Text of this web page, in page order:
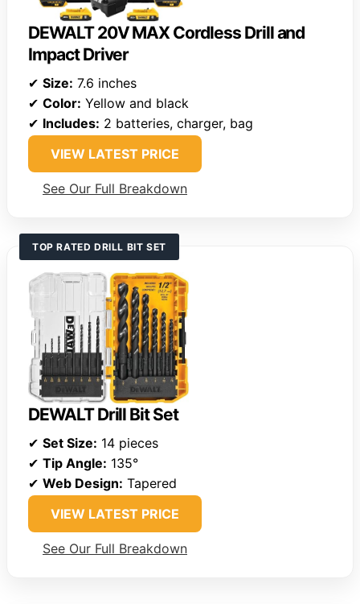
DEWALT 20V MAX Cordless Drill and
Impact Driver
✔ Size: 7.6 inches
✔ Color: Yellow and black
✔ Includes: 2 batteries, charger, bag
VIEW LATEST PRICE
See Our Full Breakdown
TOP RATED DRILL BIT SET
DEWALT Drill Bit Set
✔ Set Size: 14 pieces
✔ Tip Angle: 135°
✔ Web Design: Tapered
VIEW LATEST PRICE
See Our Full Breakdown